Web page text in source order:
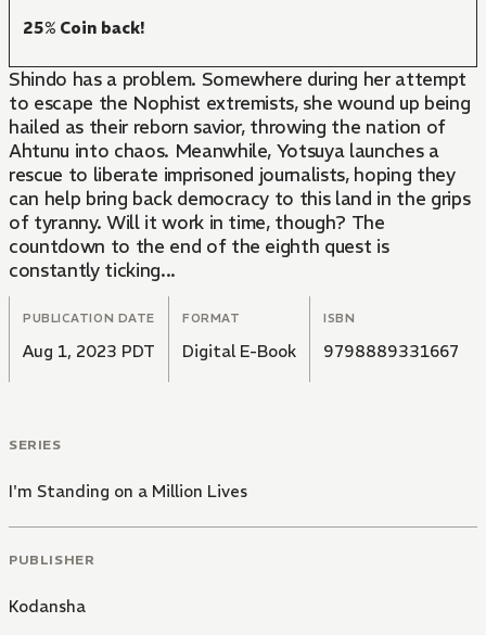
25% Coin back!
Shindo has a problem. Somewhere during her attempt
to escape the Nophist extremists, she wound up being
hailed as their reborn savior, throwing the nation of
Ahtunu into chaos. Meanwhile, Yotsuya launches a
rescue to liberate imprisoned journalists, hoping they
can help bring back democracy to this land in the grips
of tyranny. Will it work in time, though? The
countdown to the end of the eighth quest is
constantly ticking...
PUBLICATION DATE
Aug 1, 2023 PDT
FORMAT
Digital E-Book
ISBN
9798889331667
SERIES
I'm Standing on a Million Lives
PUBLISHER
Kodansha